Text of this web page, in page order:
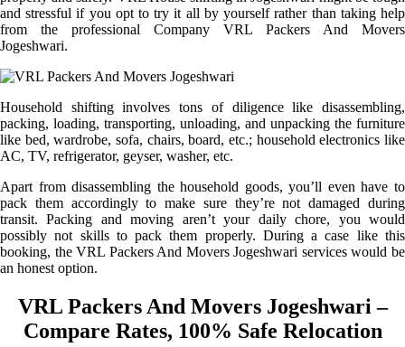
and stressful if you opt to try it all by yourself rather than taking help
from the professional Company VRL Packers And Movers
Jogeshwari.
Household shifting involves tons of diligence like disassembling,
packing, loading, transporting, unloading, and unpacking the furniture
like bed, wardrobe, sofa, chairs, board, etc.; household electronics like
AC, TV, refrigerator, geyser, washer, etc.
Apart from disassembling the household goods, you’ll even have to
pack them accordingly to make sure they’re not damaged during
transit. Packing and moving aren’t your daily chore, you would
possibly not skills to pack them properly. During a case like this
booking, the VRL Packers And Movers Jogeshwari services would be
an honest option.
VRL Packers And Movers Jogeshwari –
Compare Rates, 100% Safe Relocation